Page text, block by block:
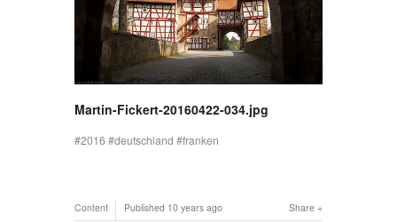
Martin-Fickert-20160422-034.jpg
2016 deutschland franken
Share
Content Published 10 years ago